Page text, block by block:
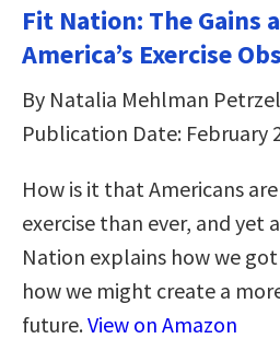
Fit Nation: The Gains
America’s Exercise
By Natalia Mehlman
Publication Date: February
How is it that Americans
exercise than ever, and yet
Nation explains how we
how we might create a
future.View on Amazon